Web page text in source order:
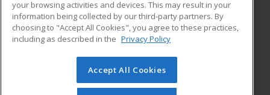
ADDITIONAL RESOURCES
Military
Help
Student Blog
© 2026 ed2go, a division of Cengage Learning. All rights
reserved. The material on this site cannot be reproduced or
your browsing activities and devices. This may result in your
information being collected by our third-party partners. By
choosing to "Accept All Cookies", you agree to these practices,
including as described in the Privacy Policy
Accept All Cookies